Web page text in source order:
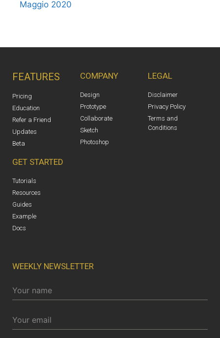
Maggio 2020
FEATURES
Pricing
Education
Refer a Friend
Updates
Beta
COMPANY
Design
Prototype
Collaborate
Sketch
Photoshop
LEGAL
Disclaimer
Privacy Policy
Terms and
Conditions
GET STARTED
Tutorials
Resources
Guides
Example
Docs
WEEKLY NEWSLETTER